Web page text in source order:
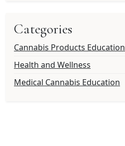
Categories
Cannabis Products Education
Health and Wellness
Medical Cannabis Education